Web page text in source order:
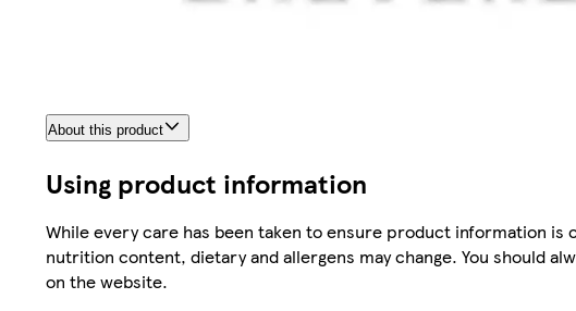
About this product
Using product information
While every care has been taken to ensure product information
nutrition content, dietary and allergens may change. You should
on the website.